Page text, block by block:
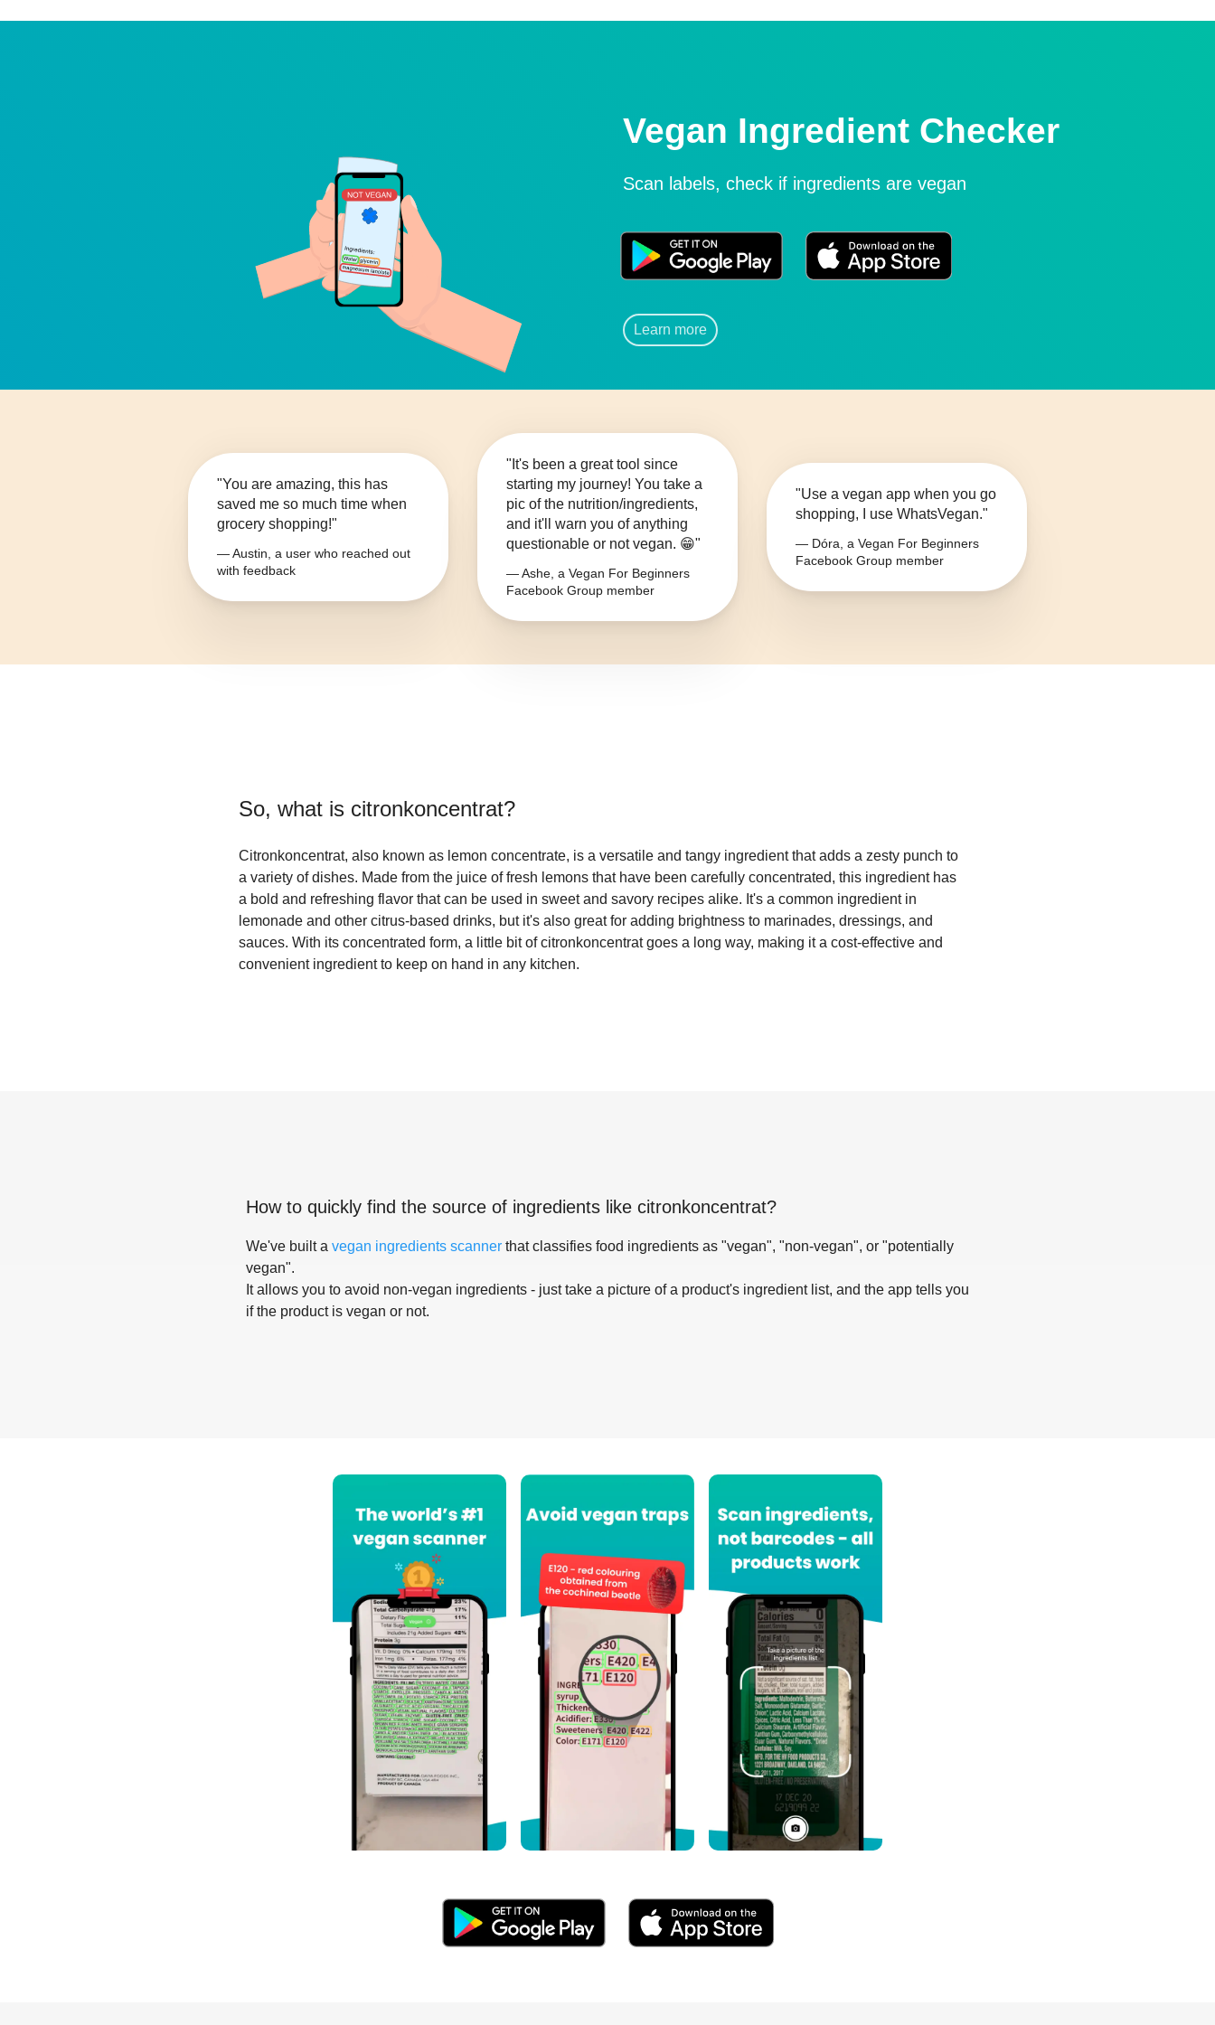
Vegan Ingredient Checker
Scan labels, check if ingredients are vegan
Learn more
"You are amazing, this has
saved me so much time when
grocery shopping!"
— Austin, a user who reached out
with feedback
"It's been a great tool since
starting my journey! You take a
pic of the nutrition/ingredients,
and it'll warn you of anything
questionable or not vegan. 😁"
— Ashe, a Vegan For Beginners
Facebook Group member
"Use a vegan app when you go
shopping, I use WhatsVegan."
— Dóra, a Vegan For Beginners
Facebook Group member
So, what is citronkoncentrat?
Citronkoncentrat, also known as lemon concentrate, is a versatile and tangy ingredient that adds a zesty punch to
a variety of dishes. Made from the juice of fresh lemons that have been carefully concentrated, this ingredient has
a bold and refreshing flavor that can be used in sweet and savory recipes alike. It's a common ingredient in
lemonade and other citrus-based drinks, but it's also great for adding brightness to marinades, dressings, and
sauces. With its concentrated form, a little bit of citronkoncentrat goes a long way, making it a cost-effective and
convenient ingredient to keep on hand in any kitchen.
How to quickly find the source of ingredients like citronkoncentrat?
We've built a vegan ingredients scanner that classifies food ingredients as "vegan", "non-vegan", or "potentially
vegan".
It allows you to avoid non-vegan ingredients - just take a picture of a product's ingredient list, and the app tells you
if the product is vegan or not.